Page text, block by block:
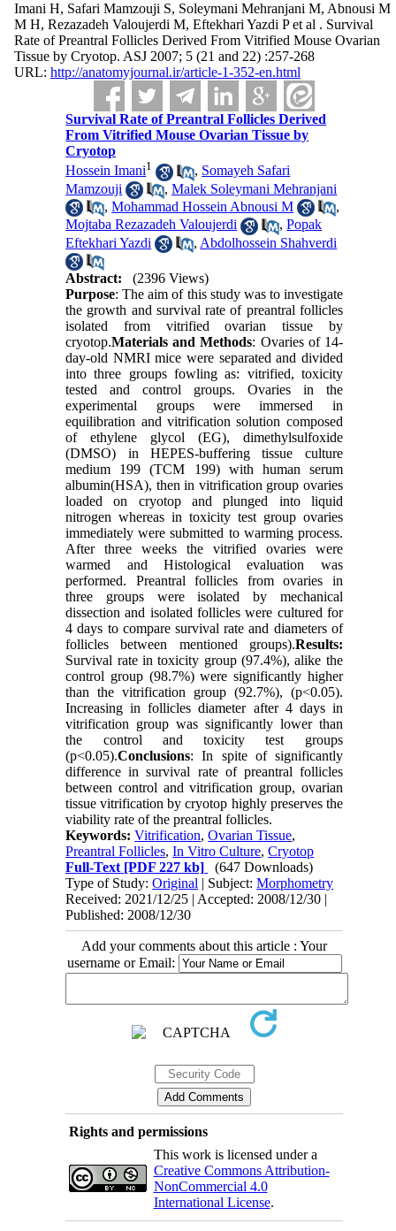
Imani H, Safari Mamzouji S, Soleymani Mehranjani M, Abnousi M
M H, Rezazadeh Valoujerdi M, Eftekhari Yazdi P et al . Survival
Rate of Preantral Follicles Derived From Vitrified Mouse Ovarian
Tissue by Cryotop. ASJ 2007; 5 (21 and 22) :257-268
URL: http://anatomyjournal.ir/article-1-352-en.html
Survival Rate of Preantral Follicles Derived
From Vitrified Mouse Ovarian Tissue by
Cryotop
Hossein Imani1 , Somayeh Safari
Mamzouji
,Malek Soleymani Mehranjani
,Mohammad Hossein Abnousi M
,
Mojtaba Rezazadeh Valoujerdi
,Popak
Eftekhari Yazdi
, Abdolhossein Shahverdi
Abstract:
(2396 Views)
Purpose: The aim of this study was to investigate
the growth and survival rate of preantral follicles
isolated from vitrified ovarian tissue by
cryotop.Materials and Methods: Ovaries of 14-
day-old NMRI mice were separated and divided
into three groups fowling as: vitrified, toxicity
tested and control groups. Ovaries in the
experimental groups were immersed in
equilibration and vitrification solution composed
of ethylene glycol (EG), dimethylsulfoxide
(DMSO) in HEPES-buffering tissue culture
medium 199 (TCM 199) with human serum
albumin(HSA), then in vitrification group ovaries
loaded on cryotop and plunged into liquid
nitrogen whereas in toxicity test group ovaries
immediately were submitted to warming process.
After three weeks the vitrified ovaries were
warmed and Histological evaluation was
performed. Preantral follicles from ovaries in
three groups were isolated by mechanical
dissection and isolated follicles were cultured for
4 days to compare survival rate and diameters of
follicles between mentioned groups).Results:
Survival rate in toxicity group (97.4%), alike the
control group (98.7%) were significantly higher
than the vitrification group (92.7%), (p<0.05).
Increasing in follicles diameter after 4 days in
vitrification group was significantly lower than
the control and toxicity test groups
(p<0.05).Conclusions: In spite of significantly
difference in survival rate of preantral follicles
between control and vitrification group, ovarian
tissue vitrification by cryotop highly preserves the
viability rate of the preantral follicles.
Keywords:Vitrification,Ovarian Tissue,
Preantral Follicles,In Vitro Culture,Cryotop
Full-Text [PDF 227 kb]
(647 Downloads)
Type of Study:Original | Subject:Morphometry
Received: 2021/12/25 | Accepted: 2008/12/30 |
Published: 2008/12/30
Add your comments about this article : Your
username or Email:
Rights and permissions
This work is licensed under a
Creative Commons Attribution-
NonCommercial 4.0
International License.